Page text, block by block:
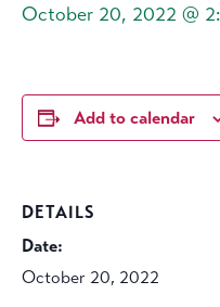
October 20, 2022 @
Add to calendar
DETAILS
Date:
October 20, 2022